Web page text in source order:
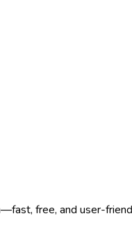
free, and user-